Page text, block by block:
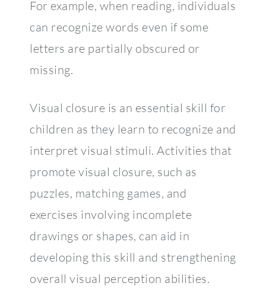
For example, when reading, individuals
can recognize words even if some
letters are partially obscured or
missing.
Visual closure is an essential skill for
children as they learn to recognize and
interpret visual stimuli. Activities that
promote visual closure, such as
puzzles, matching games, and
exercises involving incomplete
drawings or shapes, can aid in
developing this skill and strengthening
overall visual perception abilities.